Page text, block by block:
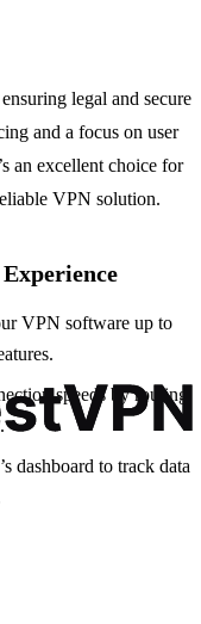
legal and secure
and a focus on user
an excellent choice for
VPN solution.
VPN software up to
speeds by routing
dashboard to track data